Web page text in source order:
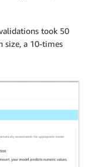
took 50
size, a 10-times